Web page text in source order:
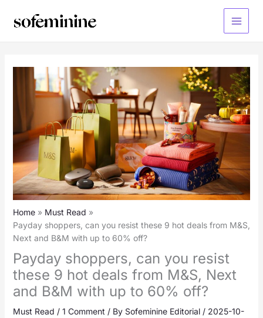
Main
Home
Must Read
Payday shoppers, can you resist these 9 hot deals from M&S,
Next and B&M with up to 60% off?
Payday shoppers, can you resist
these 9 hot deals from M&S, Next
and B&M with up to 60% off?
Must Read / 1 Comment / By Sofeminine Editorial / 2025-10-